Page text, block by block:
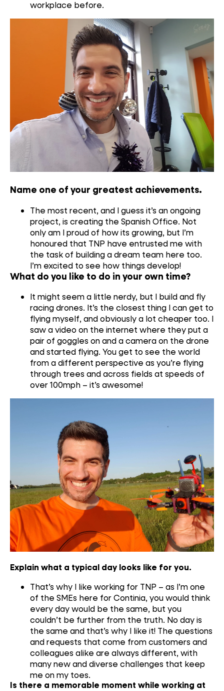
workplace before.
Name one of your greatest achievements.
The most recent, and I guess it’s an ongoing
project, is creating the Spanish Office. Not
only am I proud of how its growing, but I’m
honoured that TNP have entrusted me with
the task of building a dream team here too.
I’m excited to see how things develop!
What do you like to do in your own time?
It might seem a little nerdy, but I build and fly
racing drones. It’s the closest thing I can get to
flying myself, and obviouslya lot cheaper too. I
saw a video on the internet where they put a
pair of goggles on and a camera on the drone
and started flying. You get tosee the world
from a different perspective as you’re flying
through trees and across fields at speeds of
over 100mph – it’s awesome!
Explain what a typical day looks like for you.
That’s why I like working for TNP – as I’m one
of the SMEs here for Continia, you would think
every day would be the same, but you
couldn’t be further from the truth. No day is
the same and that’s why I like it! The questions
and requests that come from customers and
colleagues alike are always different, with
many new and diverse challenges that keep
me on my toes.
Is there a memorable moment while working at